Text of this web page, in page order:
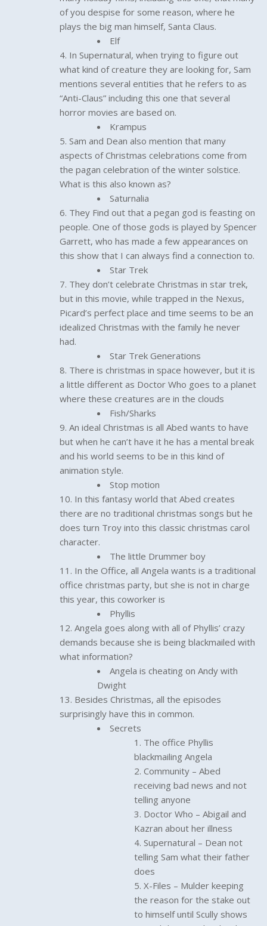
of you despise for some reason, where he
plays the big man himself, Santa Claus.
Elf
In Supernatural, when trying to figure out
what kind of creature they are looking for, Sam
mentions several entities that he refers to as
“Anti-Claus” including this one that several
horror movies are based on.
Krampus
Sam and Dean also mention that many
aspects of Christmas celebrations come from
the pagan celebration of the winter solstice.
What is this also known as?
Saturnalia
They Find out that a pegan god is feasting on
people. One of those gods is played by Spencer
Garrett, who has made a few appearances on
this show that I can always find a connection to.
Star Trek
They don’t celebrate Christmas in star trek,
but in this movie, while trapped in the Nexus,
Picard’s perfect place and time seems to be an
idealized Christmas with the family he never
had.
Star Trek Generations
There is christmas in space however, but it is
a little different as Doctor Who goes to a planet
where these creatures are in the clouds
Fish/Sharks
An ideal Christmas is all Abed wants to have
but when he can’t have it he has a mental break
and his world seems to be in this kind of
animation style.
Stop motion
In this fantasy world that Abed creates
there are no traditional christmas songs but he
does turn Troy into this classic christmas carol
character.
The little Drummer boy
In the Office, all Angela wants is a traditional
office christmas party, but she is not in charge
this year, this coworker is
Phyllis
Angela goes along with all of Phyllis’ crazy
demands because she is being blackmailed with
what information?
Angela is cheating on Andy with
Dwight
Besides Christmas, all the episodes
surprisingly have this in common.
Secrets
The office Phyllis
blackmailing Angela
Community – Abed
receiving bad news and not
telling anyone
Doctor Who – Abigail and
Kazran about her illness
Supernatural – Dean not
telling Sam what their father
does
X-Files – Mulder keeping
the reason for the stake out
to himself until Scully shows